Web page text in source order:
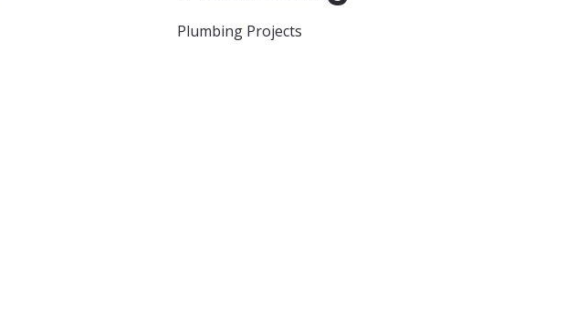
Plumbing Projects